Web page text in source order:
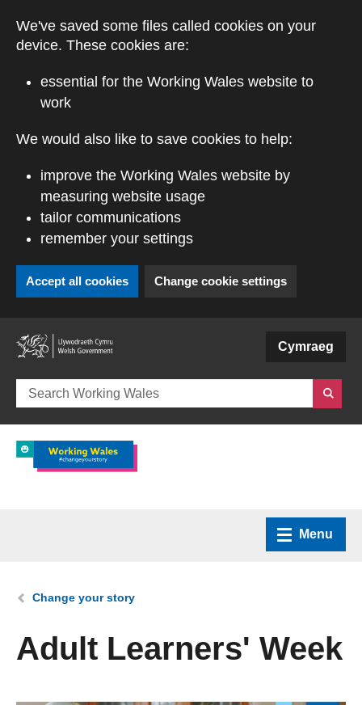
We've saved some files called cookies on your
device. These cookies are:
essential for the Working Wales website to
work
We would also like to save cookies to help:
improve the Working Wales website by
measuring website usage
tailor communications
remember your settings
Accept all cookies Change cookie settings
Cymraeg
Menu
What we do
You are here:
Change your story
Adult Learners' Week